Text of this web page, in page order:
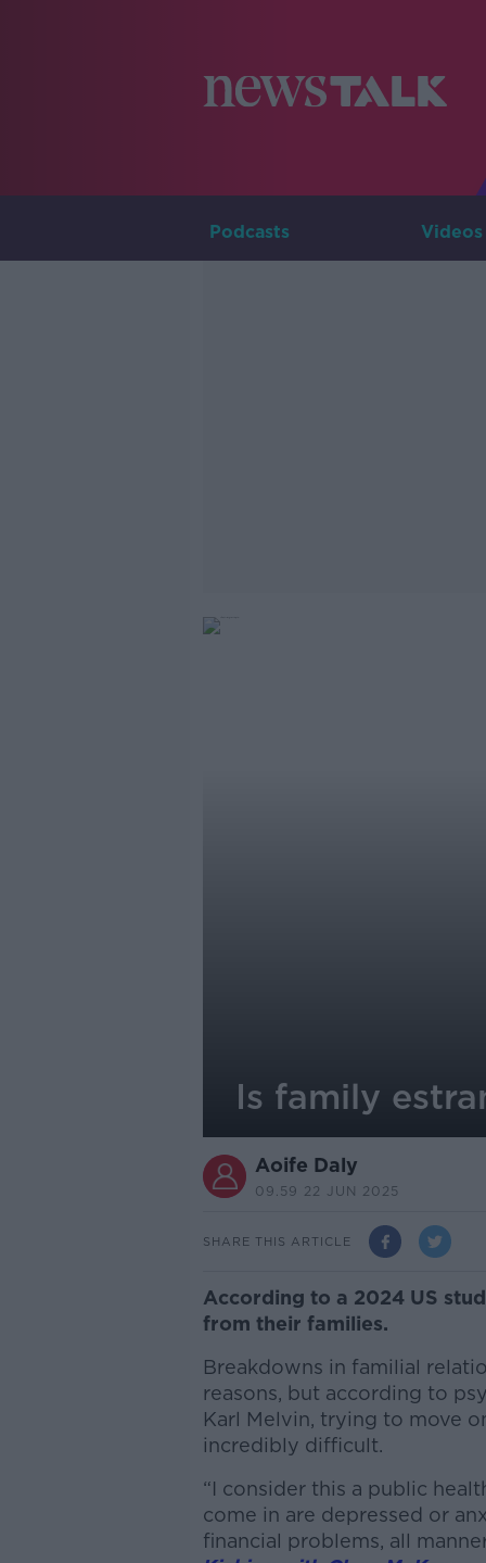
Podcasts Videos
Is family
Aoife Daly
09.59 22 JUN 2025
SHARE THIS ARTICLE
According to a 2024 US
from their families.
Breakdowns in familial
reasons, but according to
Karl Melvin, trying to move
incredibly difficult.
“I consider this a public
come in are depressed or
financial problems, all